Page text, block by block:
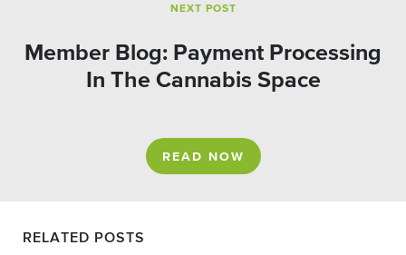
NEXT POST
Member Blog: Payment Processing
In The Cannabis Space
READ NOW
RELATED POSTS